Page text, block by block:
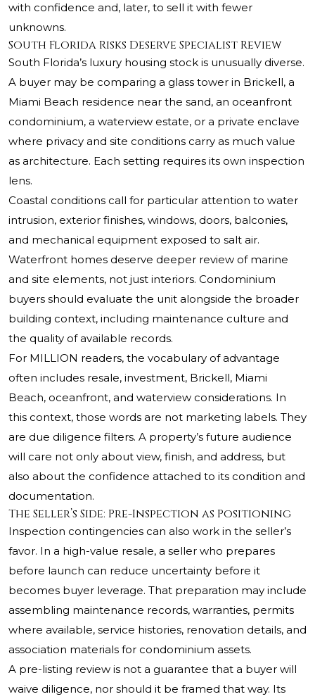
with confidence and, later, to sell it with fewer
unknowns.
South Florida Risks Deserve Specialist Review
South Florida’s luxury housing stock is unusually diverse.
A buyer may be comparing a glass tower in Brickell, a
Miami Beach residence near the sand, an oceanfront
condominium, a waterview estate, or a private enclave
where privacy and site conditions carry as much value
as architecture. Each setting requires its own inspection
lens.
Coastal conditions call for particular attention to water
intrusion, exterior finishes, windows, doors, balconies,
and mechanical equipment exposed to salt air.
Waterfront homes deserve deeper review of marine
and site elements, not just interiors. Condominium
buyers should evaluate the unit alongside the broader
building context, including maintenance culture and
the quality of available records.
For MILLION readers, the vocabulary of advantage
often includes resale, investment, Brickell, Miami
Beach, oceanfront, and waterview considerations. In
this context, those words are not marketing labels. They
are due diligence filters. A property’s future audience
will care not only about view, finish, and address, but
also about the confidence attached to its condition and
documentation.
The Seller’s Side: Pre-Inspection as Positioning
Inspection contingencies can also work in the seller’s
favor. In a high-value resale, a seller who prepares
before launch can reduce uncertainty before it
becomes buyer leverage. That preparation may include
assembling maintenance records, warranties, permits
where available, service histories, renovation details, and
association materials for condominium assets.
A pre-listing review is not a guarantee that a buyer will
waive diligence, nor should it be framed that way. Its